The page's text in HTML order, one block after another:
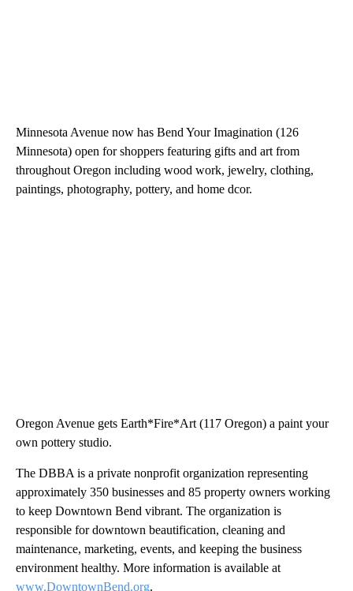
Minnesota Avenue now has Bend Your Imagination (126
Minnesota) open for shoppers featuring gifts and art from
throughout Oregon including wood work, jewelry, clothing,
paintings, photography, pottery, and home dcor.
Oregon Avenue gets Earth*Fire*Art (117 Oregon) a paint your
own pottery studio.
The DBBA is a private nonprofit organization representing
approximately 350 businesses and 85 property owners working
to keep Downtown Bend vibrant. The organization is
responsible for downtown beautification, cleaning and
maintenance, marketing, events, and keeping the business
environment healthy. More information is available at
www.DowntownBend.org.